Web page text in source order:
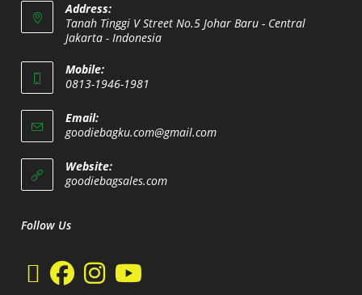
Address:
Tanah Tinggi V Street No.5 Johar Baru - Central
Jakarta - Indonesia
in
new
tab
Mobile:
0813-1946-1981
in
your
application
Email:
goodiebagku.com@gmail.comOpens
Website:
goodiebagsales.comOpens
Follow Us